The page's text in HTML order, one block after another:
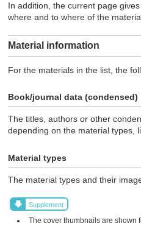
In addition, the current page
where and to where of the
Material information
For the materials in the list, the
Book/journal data (condensed)
The titles, authors or other
depending on the material types,
Material types
The material types and their
Supplement
The cover thumbnails are shown